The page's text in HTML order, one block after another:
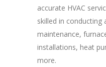
accurate HVAC
skilled in conducting
maintenance,
installations, heat
more.